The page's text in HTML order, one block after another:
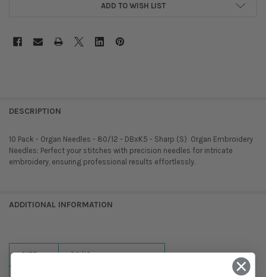
ADD TO WISH LIST
DESCRIPTION
10 Pack - Organ Needles - 80/12 - DBxK5 - Sharp (S)  Organ Embroidery
Needles: Perfect your stitches with precision needles for intricate
embroidery, ensuring professional results effortlessly.
ADDITIONAL INFORMATION
SIZE: 80/12